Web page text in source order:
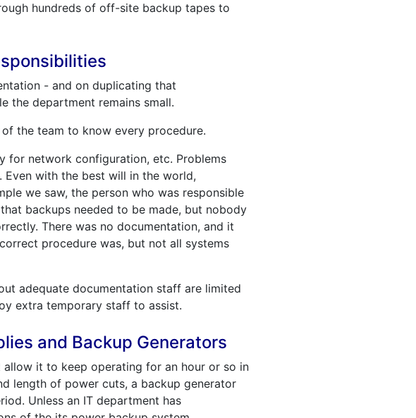
hundreds of off-site backup tapes to
- and on duplicating that
the department remains small.
the team to know every procedure.
for network configuration, etc. Problems
with the best will in the world,
we saw, the person who was responsible
backups needed to be made, but nobody
There was no documentation, and it
procedure was, but not all systems
adequate documentation staff are limited
extra temporary staff to assist.
and Backup Generators
it to keep operating for an hour or so in
length of power cuts, a backup generator
Unless an IT department has